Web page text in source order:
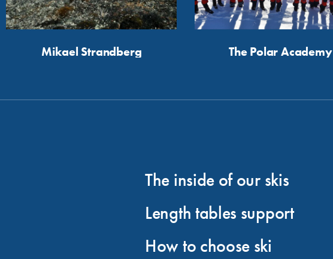
Mikael Strandberg The Polar Academy
The inside of our skis
Length tables support
How to choose ski